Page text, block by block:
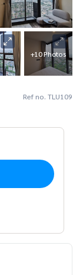
+10 Photos
Ref no. TLU109